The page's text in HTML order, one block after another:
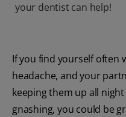
your dentist can help!
If you find yourself often
headache, and your
keeping them up all
gnashing, you could be